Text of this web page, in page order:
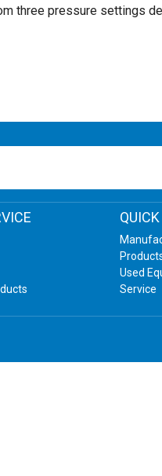
three pressure settings
Used
Service